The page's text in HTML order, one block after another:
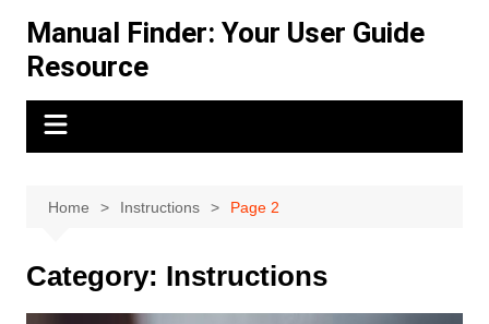
content
Manual Finder: Your User Guide
Resource
Home Instructions Page 2
Category: Instructions